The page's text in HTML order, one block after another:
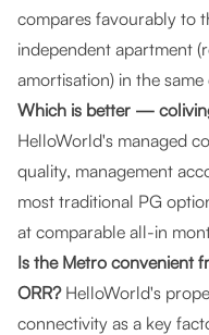
compares favourably to
independent apartment
amortisation) in the
Which is better —
HelloWorld's managed
quality, management
most traditional PG
at comparable all-in
Is the Metro convenient
ORR?HelloWorld's
connectivity as a key